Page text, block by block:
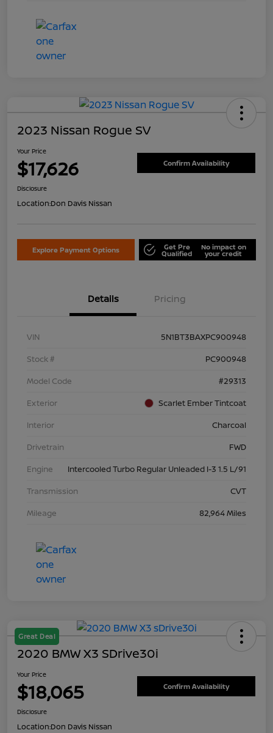
2023 Nissan Rogue SV
Your Price
$17,626 Confirm Availability
Disclosure
Location:Don Davis Nissan
Explore Payment Options Get Pre
Qualified
No impact on
your credit
Details Pricing
VIN
5N1BT3BAXPC900948
Stock #
PC900948
Model Code
#29313
Exterior
Scarlet Ember Tintcoat
Interior
Charcoal
Drivetrain
FWD
Engine
Intercooled Turbo Regular Unleaded I-3 1.5 L/91
Transmission
CVT
Mileage
82,964 Miles
Great Deal
2020 BMW X3 SDrive30i
Your Price
$18,065 Confirm Availability
Disclosure
Location:Don Davis Nissan